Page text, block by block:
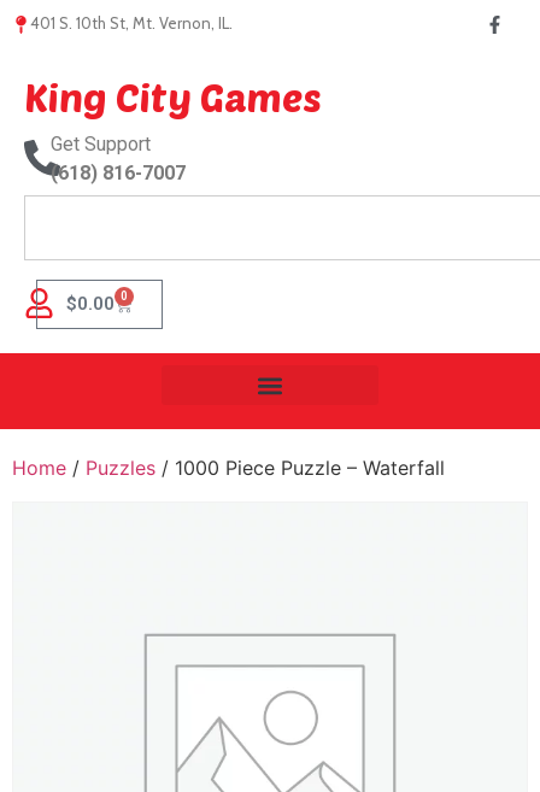
401 S. 10th St, Mt. Vernon, IL.
King City Games
Get Support
(618) 816-7007
$0.00 0
Home / Puzzles / 1000 Piece Puzzle – Waterfall